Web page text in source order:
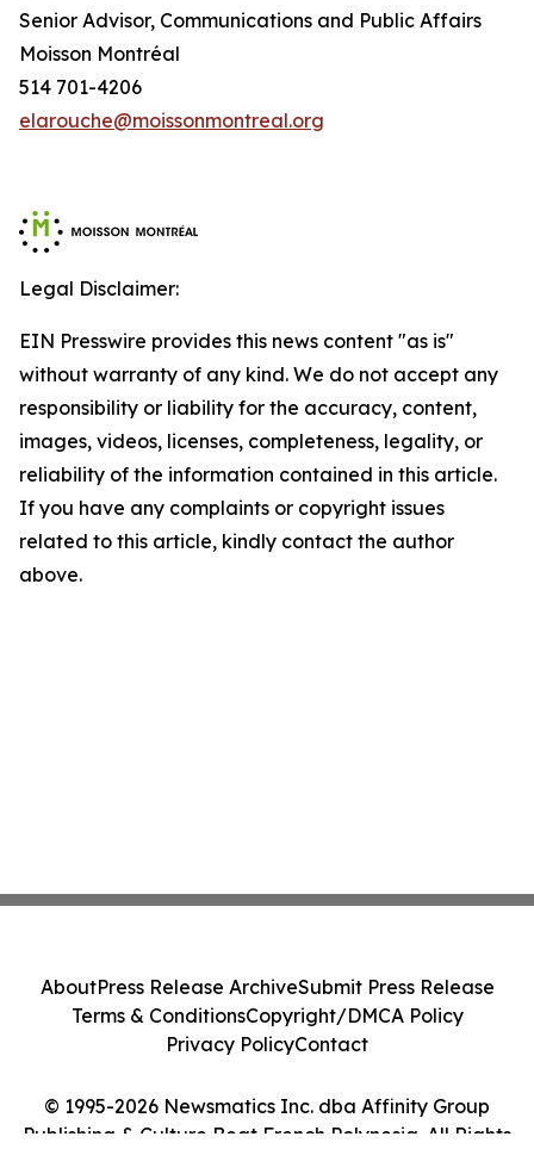
Senior Advisor, Communications and Public Affairs
Moisson Montréal
514 701-4206
elarouche@moissonmontreal.org
Legal Disclaimer:
EIN Presswire provides this news content "as is"
without warranty of any kind. We do not accept any
responsibility or liability for the accuracy, content,
images, videos, licenses, completeness, legality, or
reliability of the information contained in this article.
If you have any complaints or copyright issues
related to this article, kindly contact the author
above.
© 1995-2026 Newsmatics Inc. dba Affinity Group
Publishing & Culture Beat French Polynesia. All Rights
AboutPress Release ArchiveSubmit Press Release
Terms & ConditionsCopyright/DMCA Policy
Privacy PolicyContact